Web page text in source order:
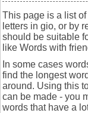
This page is a list
letters in gio, or by
should be suitable
like Words with
In some cases
find the longest
around. Using this
can be made - you
words that have a